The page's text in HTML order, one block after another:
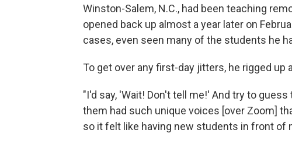
Winston-Salem, N.C., had been teaching
opened back up almost a year later on
cases, even seen many of the students he
To get over any first-day jitters, he rigged up
"I'd say, 'Wait! Don't tell me!' And try to
them had such unique voices [over Zoom]
so it felt like having new students in front of